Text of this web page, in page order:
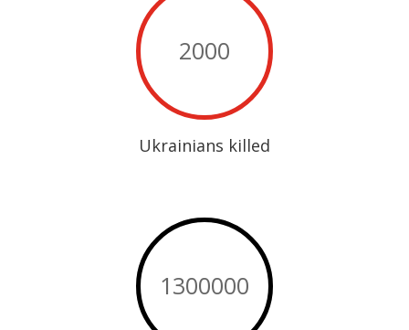
2000
Ukrainians killed
1300000